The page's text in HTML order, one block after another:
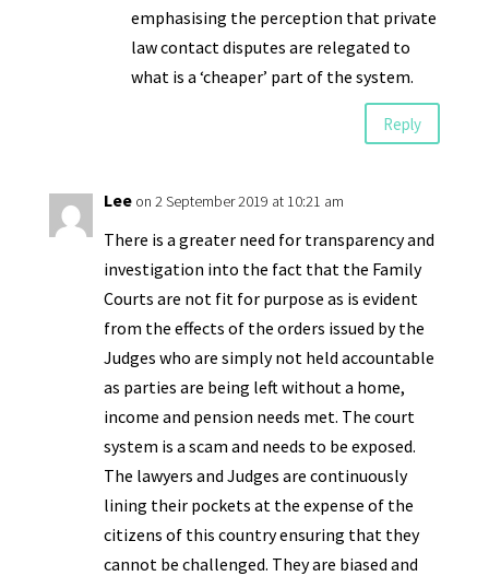
emphasising the perception that private
law contact disputes are relegated to
what is a ‘cheaper’ part of the system.
Reply
Lee on 2 September 2019 at 10:21 am
There is a greater need for transparency and
investigation into the fact that the Family
Courts are not fit for purpose as is evident
from the effects of the orders issued by the
Judges who are simply not held accountable
as parties are being left without a home,
income and pension needs met. The court
system is a scam and needs to be exposed.
The lawyers and Judges are continuously
lining their pockets at the expense of the
citizens of this country ensuring that they
cannot be challenged. They are biased and